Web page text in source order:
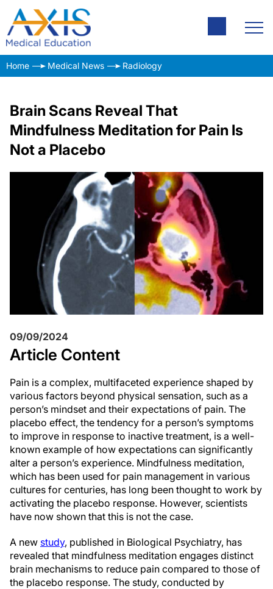
Home Medical News Radiology
Brain Scans Reveal That
Mindfulness Meditation for Pain Is
Not a Placebo
09/09/2024
Article Content
Pain is a complex, multifaceted experience shaped by
various factors beyond physical sensation, such as a
person’s mindset and their expectations of pain. The
placebo effect, the tendency for a person’s symptoms
to improve in response to inactive treatment, is a well-
known example of how expectations can significantly
alter a person’s experience. Mindfulness meditation,
which has been used for pain management in various
cultures for centuries, has long been thought to work by
activating the placebo response. However, scientists
have now shown that this is not the case.
A new study, published in Biological Psychiatry, has
revealed that mindfulness meditation engages distinct
brain mechanisms to reduce pain compared to those of
the placebo response. The study, conducted by